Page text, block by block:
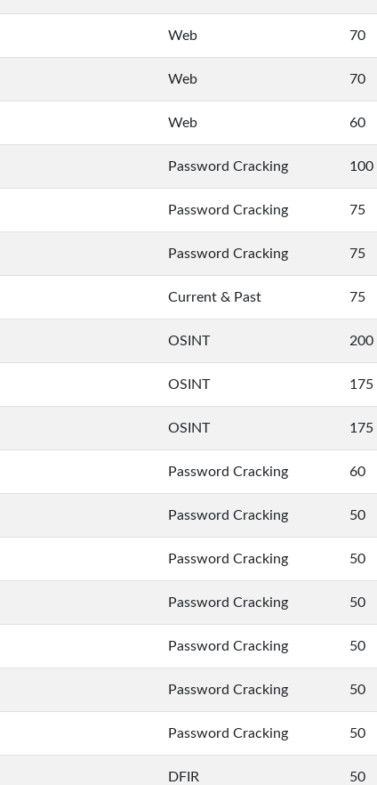
Web 70
Web 70
Web 60
Password Cracking 100
Password Cracking 75
Password Cracking 75
Current & Past 75
OSINT 200
OSINT 175
OSINT 175
Password Cracking 60
Password Cracking 50
Password Cracking 50
Password Cracking 50
Password Cracking 50
Password Cracking 50
Password Cracking 50
DFIR 50